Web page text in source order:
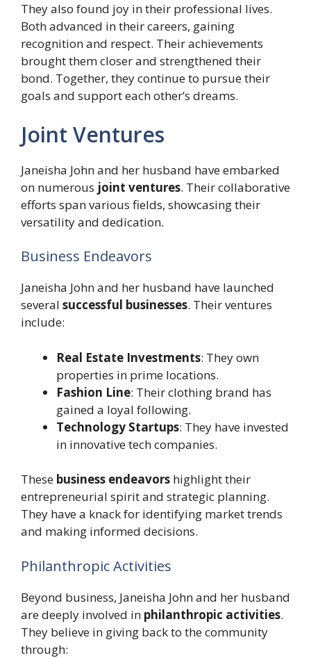
They also found joy in their professional lives.
Both advanced in their careers, gaining
recognition and respect. Their achievements
brought them closer and strengthened their
bond. Together, they continue to pursue their
goals and support each other’s dreams.
Joint Ventures
Janeisha John and her husband have embarked
on numerous joint ventures. Their collaborative
efforts span various fields, showcasing their
versatility and dedication.
Business Endeavors
Janeisha John and her husband have launched
several successful businesses. Their ventures
include:
Real Estate Investments: They own
properties in prime locations.
Fashion Line: Their clothing brand has
gained a loyal following.
Technology Startups: They have invested
in innovative tech companies.
These business endeavors highlight their
entrepreneurial spirit and strategic planning.
They have a knack for identifying market trends
and making informed decisions.
Philanthropic Activities
Beyond business, Janeisha John and her husband
are deeply involved in philanthropic activities.
They believe in giving back to the community
through: